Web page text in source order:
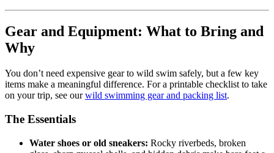
Gear and Equipment: What to Bring and
Why
You don’t need expensive gear to wild swim safely, but a few key
items make a meaningful difference. For a printable checklist to take
on your trip, see ourwild swimming gear and packing list.
The Essentials
Water shoes or old sneakers: Rocky riverbeds, broken